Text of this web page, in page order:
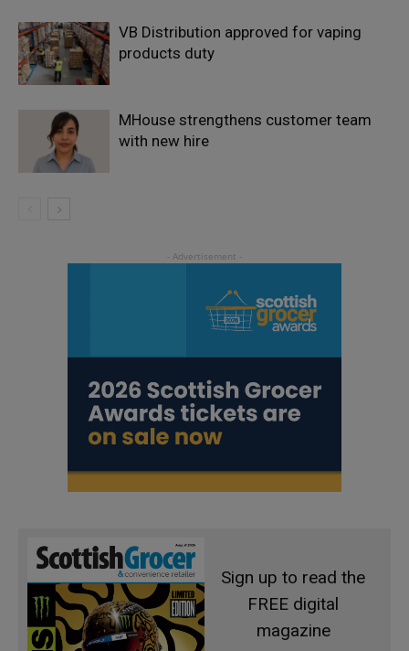
VB Distribution approved for vaping
products duty
MHouse strengthens customer team
with new hire
Sign up to read the
FREE digital
magazine